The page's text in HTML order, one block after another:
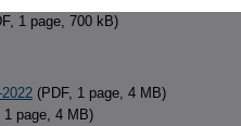
1 page, 700 kB)
(PDF, 1 page, 4 MB)
1 page, 4 MB)